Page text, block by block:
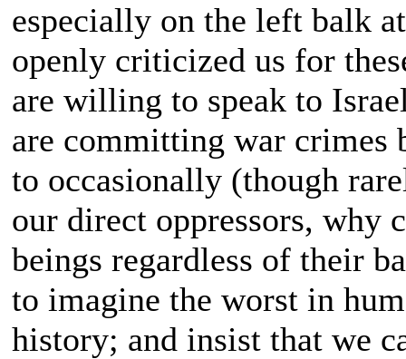
especially on the left balk
openly criticized us for
are willing to speak to
are committing war crimes
to occasionally (though
our direct oppressors, why
beings regardless of their
to imagine the worst in
history; and insist that we